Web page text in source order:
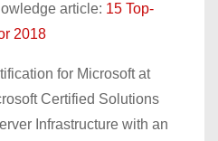
article: 15 Top-
2018
for Microsoft at
Certified Solutions
Infrastructure with an